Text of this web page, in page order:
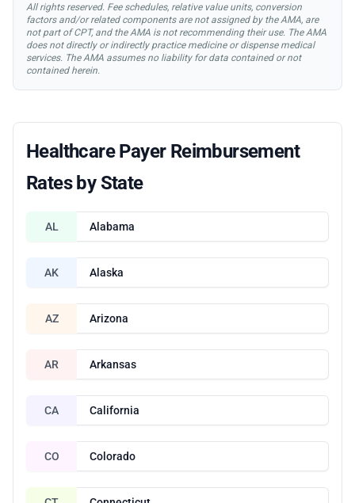
All rights reserved. Fee schedules, relative value units, conversion
factors and/or related components are not assigned by the AMA, are
not part of CPT, and the AMA is not recommending their use. The AMA
does not directly or indirectly practice medicine or dispense medical
services. The AMA assumes no liability for data contained or not
contained herein.
Healthcare Payer Reimbursement
Rates by State
AL Alabama
AK Alaska
AZ Arizona
AR Arkansas
CA California
CO Colorado